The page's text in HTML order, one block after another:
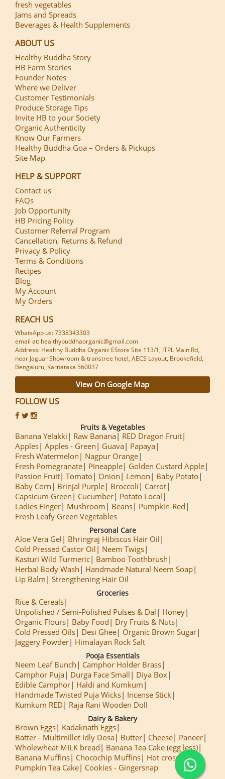
fresh vegetables
Jams and Spreads
Beverages & Health Supplements
ABOUT US
Healthy Buddha Story
HB Farm Stories
Founder Notes
Where we Deliver
Customer Testimonials
Produce Storage Tips
Invite HB to your Society
Organic Authenticity
Know Our Farmers
Healthy Buddha Goa – Orders & Pickups
Site Map
HELP & SUPPORT
Contact us
FAQs
Job Opportunity
HB Pricing Policy
Customer Referral Program
Cancellation, Returns & Refund
Privacy & Policy
Terms & Conditions
Recipes
Blog
My Account
My Orders
REACH US
WhatsApp us: 7338343303
email at: healthybuddhaorganic@gmail.com
Address: Healthy Buddha Organic EStore Site 113/1, ITPL Main Rd,
near Jaguar Showroom & transtree hotel, AECS Layout, Brookefield,
Bengaluru, Karnataka 560037
View On Google Map
FOLLOW US
Fruits & Vegetables
Banana Yelakki Raw Banana
RED Dragon Fruit
Apples Apples - Green Guava
Papaya
Fresh Watermelon
Nagpur Orange
Fresh Pomegranate
Pineapple
Golden Custard Apple
Passion Fruit Tomato Onion Lemon
Baby Potato
Baby Corn
Brinjal Purple Broccoli
Carrot
Capsicum Green
Cucumber
Potato Local
Ladies Finger
Mushroom Beans
Pumpkin-Red
Fresh Leafy Green Vegetables
Personal Care
Aloe Vera Gel
Bhringraj Hibiscus Hair Oil
Cold Pressed Castor Oil
Neem Twigs
Kasturi Wild Turmeric
Bamboo Toothbrush
Herbal Body Wash
Handmade Natural Neem Soap
Lip Balm
Strengthening Hair Oil
Groceries
Rice & Cereals
Unpolished / Semi-Polished Pulses & Dal
Honey
Organic Flours
Baby Food
Dry Fruits & Nuts
Cold Pressed Oils
Desi Ghee
Organic Brown Sugar
Jaggery Powder
Himalayan Rock Salt
Pooja Essentials
Neem Leaf Bunch
Camphor Holder Brass
Camphor Puja
Durga Face Small
Diya Box
Edible Camphor
Haldi and Kumkum
Handmade Twisted Puja Wicks
Incense Stick
Kumkum RED
Raja Rani Wooden Doll
Dairy & Bakery
Brown Eggs
Kadaknath Eggs
Batter - Multimillet Idly Dosa
Butter Cheese
Paneer
Wholewheat MILK bread
Banana Tea Cake (egg less)
Banana Muffins
Chocochip Muffins
Hot cross Buns
Pumpkin Tea Cake
Cookies - Gingersnap